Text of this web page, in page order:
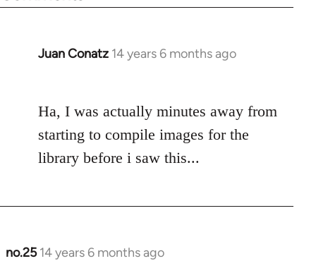
Juan Conatz 14 years 6 months ago
In
Welcome
by
Ha, I was actually minutes away from
starting to compile images for the
library before i saw this...
no.25 14 years 6 months ago
In